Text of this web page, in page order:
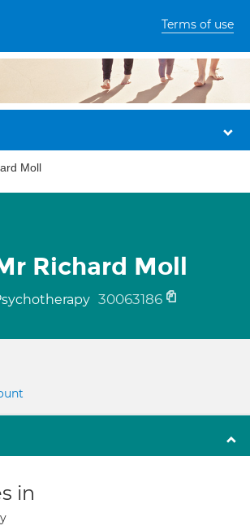
Terms of use
Moll
Richard Moll
30063186
in